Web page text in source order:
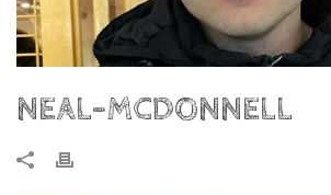
NEAL-MCDONNELL